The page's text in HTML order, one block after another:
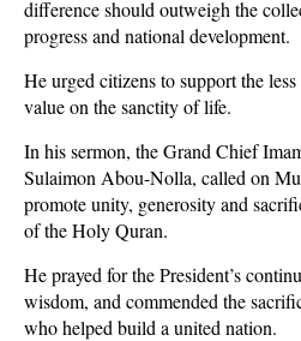
difference should outweigh the
progress and national development.
He urged citizens to support the
value on the sanctity of life.
In his sermon, the Grand Chief
Sulaimon Abou-Nolla, called on
promote unity, generosity and
of the Holy Quran.
He prayed for the President’s
wisdom, and commended the
who helped build a united nation.